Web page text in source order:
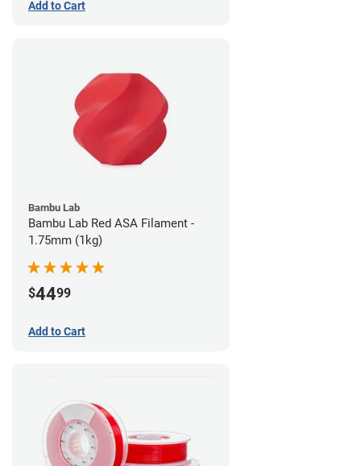
Add to Cart
Bambu Lab
Bambu Lab Red ASA Filament -
1.75mm (1kg)
$4499
Add to Cart